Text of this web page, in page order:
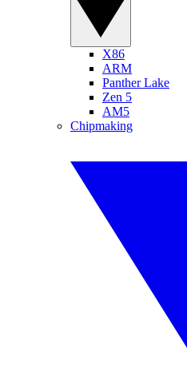
X86
ARM
Panther Lake
Zen 5
AM5
Chipmaking